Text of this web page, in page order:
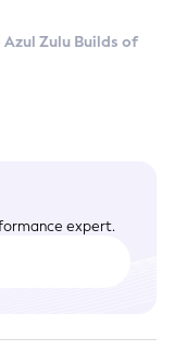
Zulu Builds of
expert.